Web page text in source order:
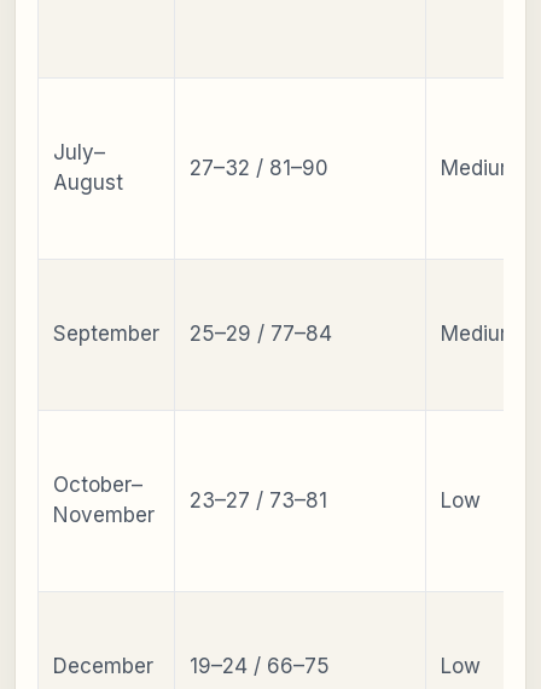
July–
August
27–32 / 81–90 Medium
September 25–29 / 77–84 Medium
October–
November
23–27 / 73–81 Low
December 19–24 / 66–75 Low